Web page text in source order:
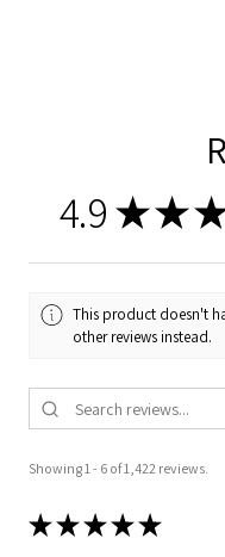
4.9 ★★★
This product doesn't
other reviews instead.
Showing 1 - 6 of 1,422 reviews.
★★★★★